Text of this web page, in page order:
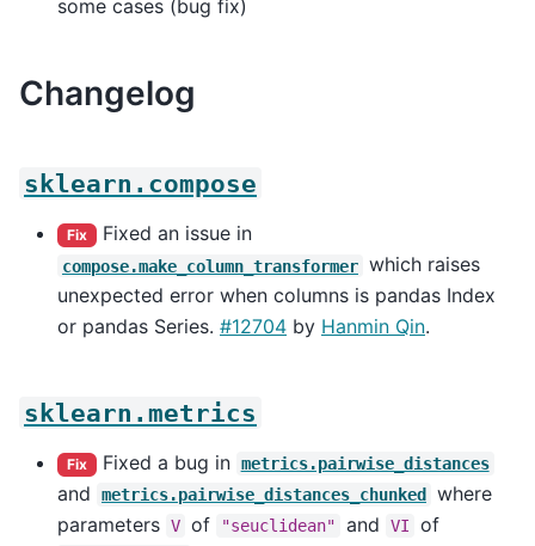
some cases (bug fix)
Changelog
sklearn.compose
Fix Fixed an issue in
compose.make_column_transformer which raises
unexpected error when columns is pandas Index
or pandas Series. #12704 by Hanmin Qin.
sklearn.metrics
Fix Fixed a bug in metrics.pairwise_distances
and metrics.pairwise_distances_chunked
where
parameters V of "seuclidean" and VI of